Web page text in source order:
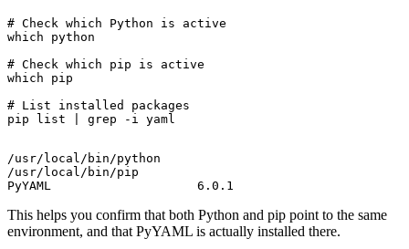
# Check which Python is active
which python
# Check which pip is active
which pip
# List installed packages
/usr/local/bin/python
/usr/local/bin/pip
This helps you confirm that both Python and pip point to the same
environment, and that PyYAML is actually installed there.